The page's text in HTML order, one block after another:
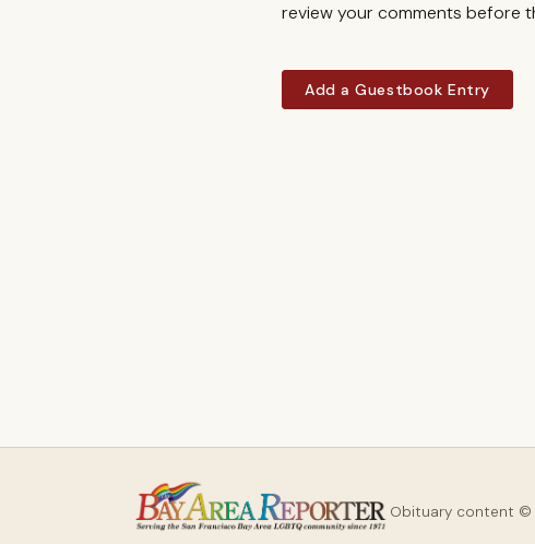
review your comments before
Add a Guestbook Entry
Obituary content ©